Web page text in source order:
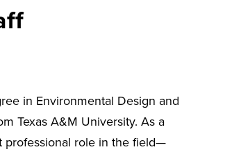
in Environmental Design and
Texas A&M University. As a
professional role in the field—